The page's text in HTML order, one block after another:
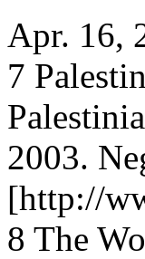
Apr. 16,
7
2003.
[http://
8 The